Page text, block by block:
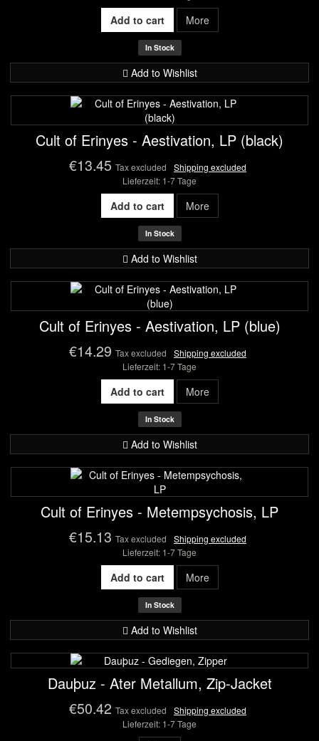
Add to cart More
In Stock
Add to Wishlist
Cult of Erinyes - Aestivation, LP (black)
€13.45 Tax excluded
Shipping excluded
Lieferzeit: 1-7 Tage
Add to cart More
In Stock
Add to Wishlist
Cult of Erinyes - Aestivation, LP (blue)
€14.29 Tax excluded
Shipping excluded
Lieferzeit: 1-7 Tage
Add to cart More
In Stock
Add to Wishlist
Cult of Erinyes - Metempsychosis, LP
€15.13 Tax excluded
Shipping excluded
Lieferzeit: 1-7 Tage
Add to cart More
In Stock
Add to Wishlist
Dauþuz - Ater Metallum, Zip-Jacket
€50.42 Tax excluded
Shipping excluded
Lieferzeit: 1-7 Tage